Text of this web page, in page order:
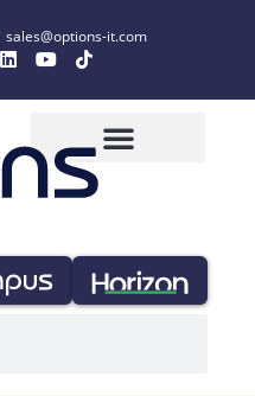
sales@options-it.com